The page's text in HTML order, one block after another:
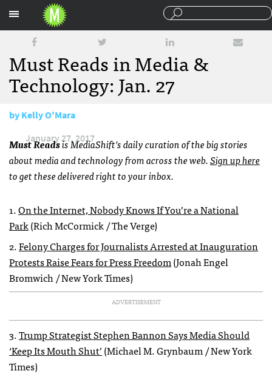
Must Reads in Media &
Technology: Jan. 27
byKelly O'Mara
January 27, 2017
Must Readsis MediaShift’s daily curation of the big stories
about media and technology from across the web.Sign up here
to get these delivered right to your inbox.
1.On the Internet, Nobody Knows If You’re a National
Park(Rich McCormick / The Verge)
2.Felony Charges for Journalists Arrested at Inauguration
Protests Raise Fears for Press Freedom(Jonah Engel
Bromwich / New York Times)
ADVERTISEMENT
3.Trump Strategist Stephen Bannon Says Media Should
‘Keep Its Mouth Shut’(Michael M. Grynbaum / New York
Times)